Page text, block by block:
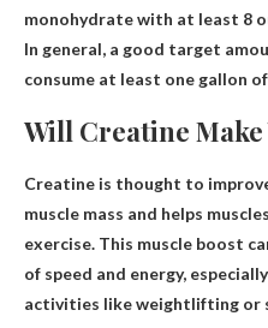
monohydrate with at least 8
In general, a good target
consume at least one gallon
Will Creatine
Creatine is thought to
muscle mass and helps
exercise. This muscle boost
of speed and energy,
activities like weightlifting or